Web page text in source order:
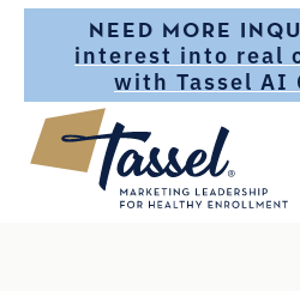
Skip to main content
NEED MORE
interest into real
with Tassel AI